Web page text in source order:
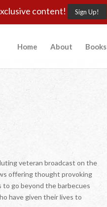
content! Sign Up!
Home About Books
veteran broadcast on the
offering thought provoking
to go beyond the barbecues
have given their lives to